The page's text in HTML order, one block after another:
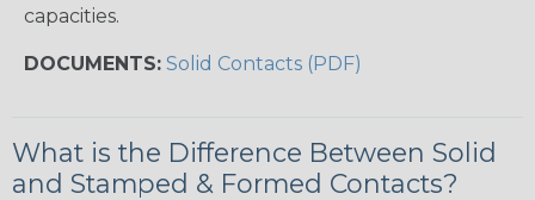
capacities.
DOCUMENTS: Solid Contacts (PDF)
What is the Difference Between Solid
and Stamped & Formed Contacts?